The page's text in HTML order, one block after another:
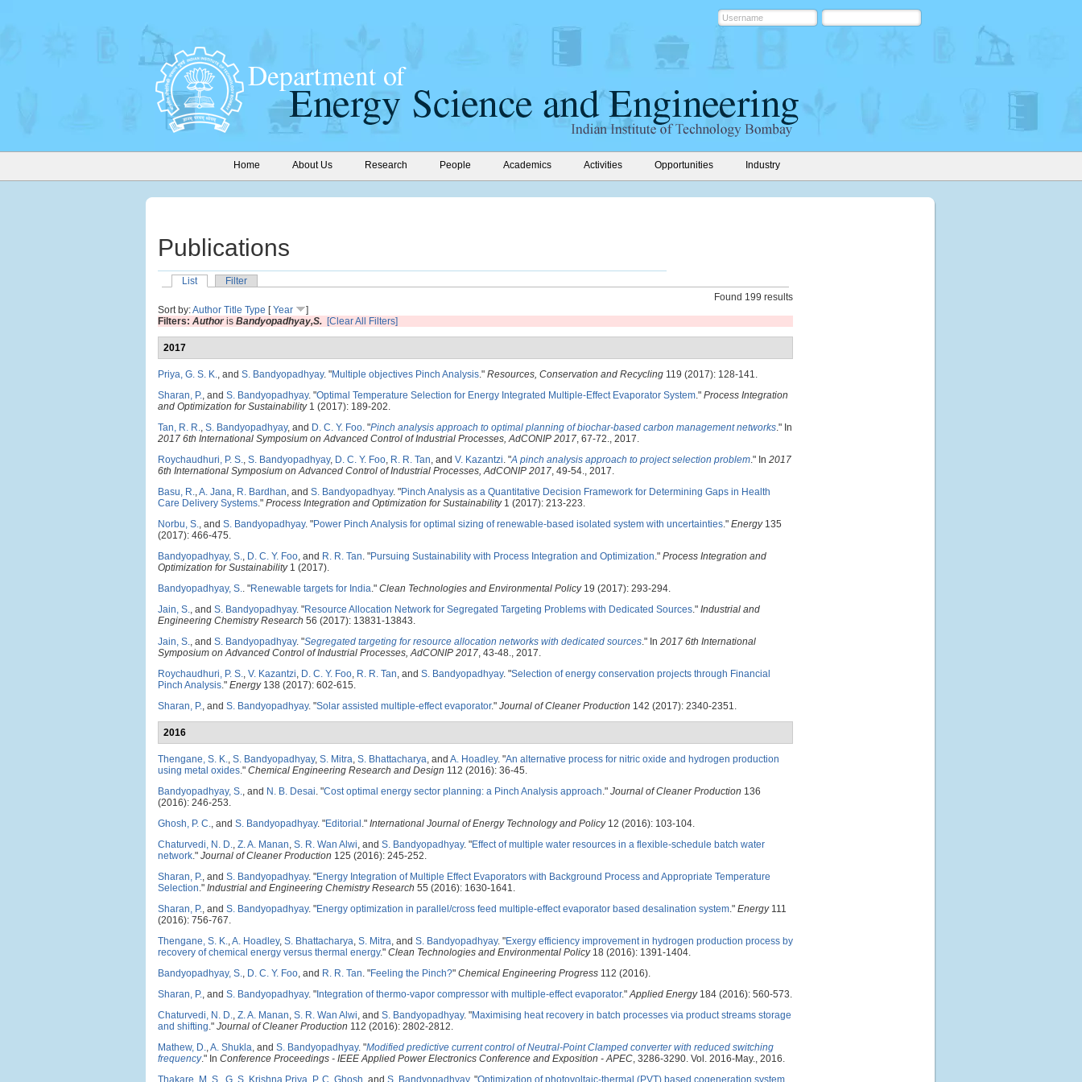
Home About Us Research People Academics Activities Opportunities Industry
Publications
List
Filter
Found 199 results
Sort by:Author Title Type [Year
]
Filters: Authoris Bandyopadhyay,S. [Clear All Filters]
2017
Priya, G. S. K., and S. Bandyopadhyay. "Multiple objectives Pinch Analysis." Resources, Conservation and Recycling 119 (2017): 128-141.
Sharan, P., and S. Bandyopadhyay. "Optimal Temperature Selection for Energy Integrated Multiple-Effect Evaporator System." Process Integration
and Optimization for Sustainability1 (2017): 189-202.
Tan, R. R., S. Bandyopadhyay, and D. C. Y. Foo. "Pinch analysis approach to optimal planning of biochar-based carbon management networks." In
2017 6th International Symposium on Advanced Control of Industrial Processes, AdCONIP 2017, 67-72., 2017.
Roychaudhuri, P. S., S. Bandyopadhyay, D. C. Y. Foo, R. R. Tan, and V. Kazantzi. "A pinch analysis approach to project selection problem." In 2017
6th International Symposium on Advanced Control of Industrial Processes, AdCONIP 2017, 49-54., 2017.
Basu, R.,A. Jana, R. Bardhan, and S. Bandyopadhyay. "Pinch Analysis as a Quantitative Decision Framework for Determining Gaps in Health
Care Delivery Systems." Process Integration and Optimization for Sustainability1 (2017): 213-223.
Norbu, S., and S. Bandyopadhyay. "Power Pinch Analysis for optimal sizing of renewable-based isolated system with uncertainties." Energy135
(2017): 466-475.
Bandyopadhyay, S., D. C. Y. Foo, and R. R. Tan. "Pursuing Sustainability with Process Integration and Optimization." Process Integration and
Optimization for Sustainability1 (2017).
Bandyopadhyay, S.. "Renewable targets for India." Clean Technologies and Environmental Policy19 (2017): 293-294.
Jain, S., and S. Bandyopadhyay. "Resource Allocation Network for Segregated Targeting Problems with Dedicated Sources." Industrial and
Engineering Chemistry Research 56 (2017): 13831-13843.
Jain, S., and S. Bandyopadhyay. "Segregated targeting for resource allocation networks with dedicated sources." In 2017 6th International
Symposium on Advanced Control of Industrial Processes, AdCONIP 2017, 43-48., 2017.
Roychaudhuri, P. S., V. Kazantzi, D. C. Y. Foo, R. R. Tan, and S. Bandyopadhyay. "Selection of energy conservation projects through Financial
Pinch Analysis." Energy138 (2017): 602-615.
Sharan, P., and S. Bandyopadhyay. "Solar assisted multiple-effect evaporator." Journal of Cleaner Production 142 (2017): 2340-2351.
2016
Thengane, S. K., S. Bandyopadhyay, S. Mitra, S. Bhattacharya, and A. Hoadley. "An alternative process for nitric oxide and hydrogen production
using metal oxides." Chemical Engineering Research and Design 112 (2016): 36-45.
Bandyopadhyay, S., and N. B. Desai. "Cost optimal energy sector planning: a Pinch Analysis approach." Journal of Cleaner Production 136
(2016): 246-253.
Ghosh, P. C., and S. Bandyopadhyay. "Editorial ." International Journal of Energy Technology and Policy12 (2016): 103-104.
Chaturvedi, N. D., Z. A. Manan, S. R. Wan Alwi, and S. Bandyopadhyay. "Effect of multiple water resources in a flexible-schedule batch water
network." Journal of Cleaner Production 125 (2016): 245-252.
Sharan, P., and S. Bandyopadhyay. "Energy Integration of Multiple Effect Evaporators with Background Process and Appropriate Temperature
Selection." Industrial and Engineering Chemistry Research 55 (2016): 1630-1641.
Sharan, P., and S. Bandyopadhyay. "Energy optimization in parallel/cross feed multiple-effect evaporator based desalination system." Energy111
(2016): 756-767.
Thengane, S. K.,A. Hoadley, S. Bhattacharya, S. Mitra, and S. Bandyopadhyay. "Exergy efficiency improvement in hydrogen production process by
recovery of chemical energy versus thermal energy." Clean Technologies and Environmental Policy18 (2016): 1391-1404.
Bandyopadhyay, S., D. C. Y. Foo, and R. R. Tan. "Feeling the Pinch?" Chemical Engineering Progress 112 (2016).
Sharan, P., and S. Bandyopadhyay. " Integration of thermo-vapor compressor with multiple-effect evaporator."Applied Energy184 (2016): 560-573.
Chaturvedi, N. D., Z. A. Manan, S. R. Wan Alwi, and S. Bandyopadhyay. "Maximising heat recovery in batch processes via product streams storage
and shifting." Journal of Cleaner Production 112 (2016): 2802-2812.
Mathew, D.,A. Shukla, and S. Bandyopadhyay. "Modified predictive current control of Neutral-Point Clamped converter with reduced switching
frequency." In Conference Proceedings - IEEE Applied Power Electronics Conference and Exposition - APEC, 3286-3290. Vol. 2016-May., 2016.
Thakare, M. S.
G. S. Krishna Priya P. C. Ghosh , and S. Bandyopadhyay. "Optimization of photovoltaic-thermal (PVT) based cogeneration system